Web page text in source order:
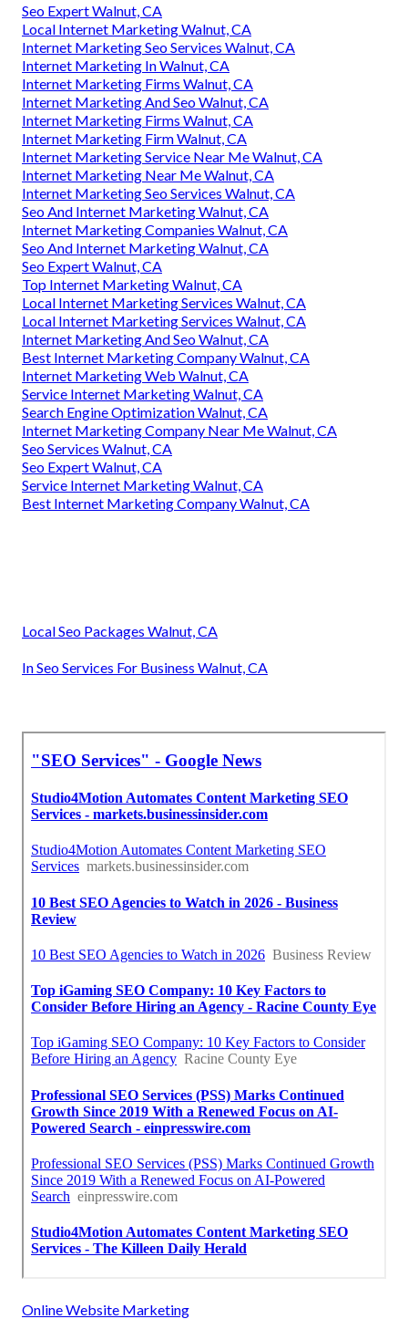
Seo Expert Walnut, CA
Local Internet Marketing Walnut, CA
Internet Marketing Seo Services Walnut, CA
Internet Marketing In Walnut, CA
Internet Marketing Firms Walnut, CA
Internet Marketing And Seo Walnut, CA
Internet Marketing Firms Walnut, CA
Internet Marketing Firm Walnut, CA
Internet Marketing Service Near Me Walnut, CA
Internet Marketing Near Me Walnut, CA
Internet Marketing Seo Services Walnut, CA
Seo And Internet Marketing Walnut, CA
Internet Marketing Companies Walnut, CA
Seo And Internet Marketing Walnut, CA
Seo Expert Walnut, CA
Top Internet Marketing Walnut, CA
Local Internet Marketing Services Walnut, CA
Local Internet Marketing Services Walnut, CA
Internet Marketing And Seo Walnut, CA
Best Internet Marketing Company Walnut, CA
Internet Marketing Web Walnut, CA
Service Internet Marketing Walnut, CA
Search Engine Optimization Walnut, CA
Internet Marketing Company Near Me Walnut, CA
Seo Services Walnut, CA
Seo Expert Walnut, CA
Service Internet Marketing Walnut, CA
Best Internet Marketing Company Walnut, CA
Local Seo Packages Walnut, CA
In Seo Services For Business Walnut, CA
Online Website Marketing